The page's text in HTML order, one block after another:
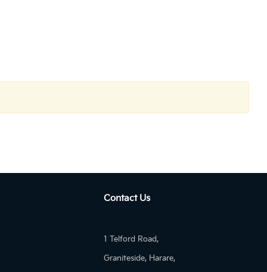
Contact Us
1 Telford Road,
Graniteside, Harare,